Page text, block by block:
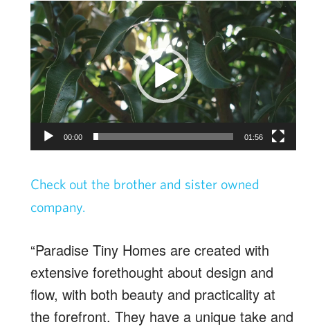
Video
Player
00:00 01:56
Check out the brother and sister owned
company.
“Paradise Tiny Homes are created with
extensive forethought about design and
flow, with both beauty and practicality at
the forefront. They have a unique take and